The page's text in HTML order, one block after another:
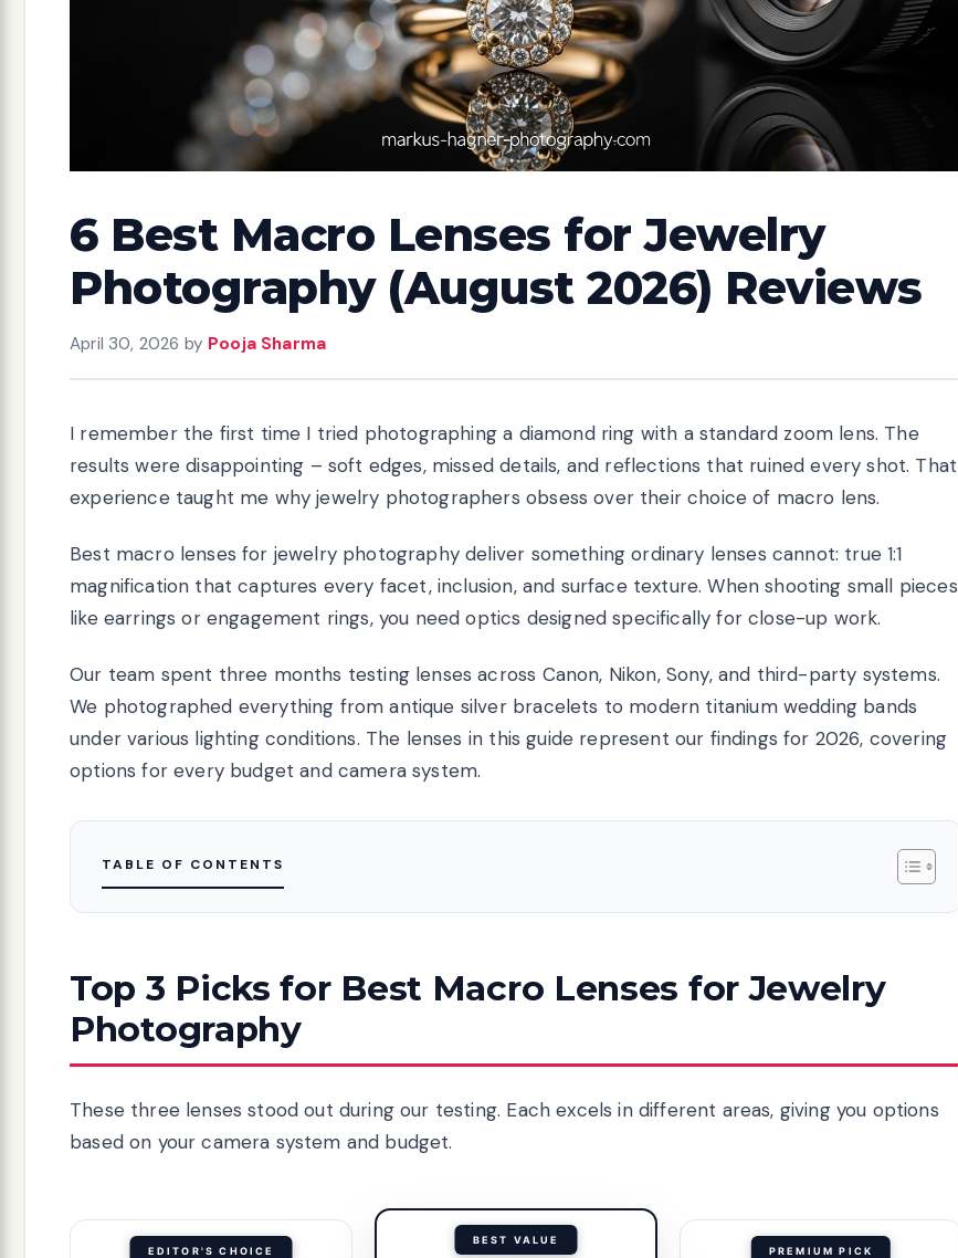
6 Best Macro Lenses for Jewelry
Photography (August 2026) Reviews
April 30, 2026 by Pooja Sharma
I remember the first time I tried photographing a diamond ring with a standard zoom lens. The
results were disappointing – soft edges, missed details, and reflections that ruined every shot. That
experience taught me why jewelry photographers obsess over their choice of macro lens.
Best macro lenses for jewelry photography deliver something ordinary lenses cannot: true 1:1
magnification that captures every facet, inclusion, and surface texture. When shooting small pieces
like earrings or engagement rings, you need optics designed specifically for close-up work.
Our team spent three months testing lenses across Canon, Nikon, Sony, and third-party systems.
We photographed everything from antique silver bracelets to modern titanium wedding bands
under various lighting conditions. The lenses in this guide represent our findings for 2026, covering
options for every budget and camera system.
TABLE OF CONTENTS
Top 3 Picks for Best Macro Lenses for Jewelry
Photography
These three lenses stood out during our testing. Each excels in different areas, giving you options
based on your camera system and budget.
EDITOR'S CHOICE
BEST VALUE
PREMIUM PICK